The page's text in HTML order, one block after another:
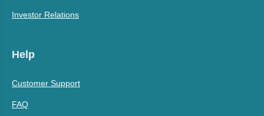
Investor Relations
Help
Customer Support
FAQ